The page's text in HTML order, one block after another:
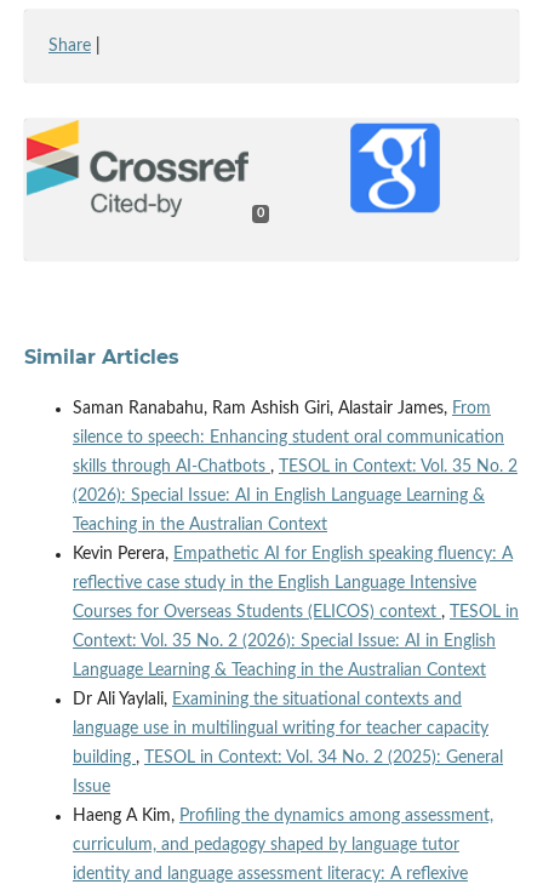
Share
0
Similar Articles
Saman Ranabahu, Ram Ashish Giri, Alastair James, From
silence to speech: Enhancing student oral communication
skills through AI-Chatbots ,
TESOL in Context: Vol. 35 No. 2
(2026): Special Issue: AI in English Language Learning &
Teaching in the Australian Context
Kevin Perera, Empathetic AI for English speaking fluency: A
reflective case study in the English Language Intensive
Courses for Overseas Students (ELICOS) context ,
TESOL in
Context: Vol. 35 No. 2 (2026): Special Issue: AI in English
Language Learning & Teaching in the Australian Context
Dr Ali Yaylali, Examining the situational contexts and
language use in multilingual writing for teacher capacity
building ,
TESOL in Context: Vol. 34 No. 2 (2025): General
Issue
Haeng A Kim, Profiling the dynamics among assessment,
curriculum, and pedagogy shaped by language tutor
identity and language assessment literacy: A reflexive